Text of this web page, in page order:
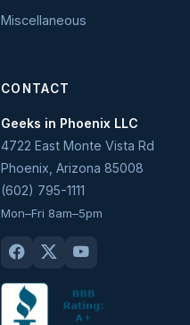
Miscellaneous
CONTACT
Geeks in Phoenix LLC
4722 East Monte Vista Rd
Phoenix Arizona 85008
(602) 795-1111
Mon–Fri 8am–5pm